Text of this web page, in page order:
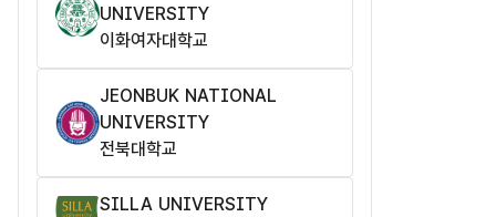
UNIVERSITY
이화여자대학교
JEONBUK NATIONAL
UNIVERSITY
전북대학교
SILLA UNIVERSITY